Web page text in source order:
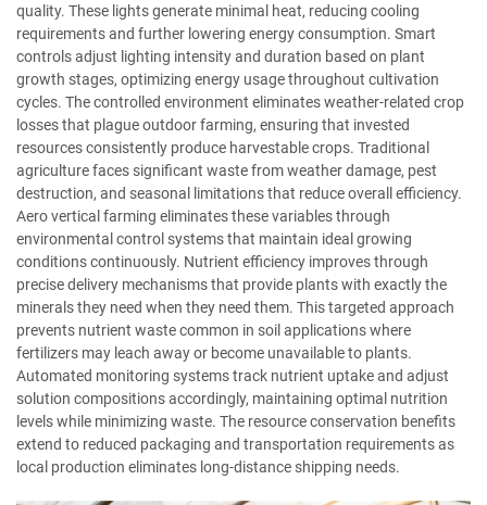
quality. These lights generate minimal heat, reducing cooling
requirements and further lowering energy consumption. Smart
controls adjust lighting intensity and duration based on plant
growth stages, optimizing energy usage throughout cultivation
cycles. The controlled environment eliminates weather-related crop
losses that plague outdoor farming, ensuring that invested
resources consistently produce harvestable crops. Traditional
agriculture faces significant waste from weather damage, pest
destruction, and seasonal limitations that reduce overall efficiency.
Aero vertical farming eliminates these variables through
environmental control systems that maintain ideal growing
conditions continuously. Nutrient efficiency improves through
precise delivery mechanisms that provide plants with exactly the
minerals they need when they need them. This targeted approach
prevents nutrient waste common in soil applications where
fertilizers may leach away or become unavailable to plants.
Automated monitoring systems track nutrient uptake and adjust
solution compositions accordingly, maintaining optimal nutrition
levels while minimizing waste. The resource conservation benefits
extend to reduced packaging and transportation requirements as
local production eliminates long-distance shipping needs.